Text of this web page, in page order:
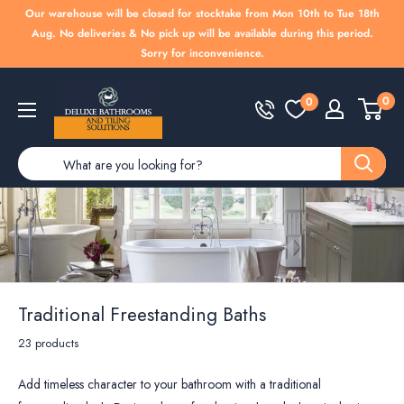
Our warehouse will be closed for stocktake from Mon 10th to Tue 18th
Aug. No deliveries & No pick up will be available during this period.
Sorry for inconvenience.
Bathrooms
0 0
Traditional Freestanding Baths
23 products
Add timeless character to your bathroom with a traditional